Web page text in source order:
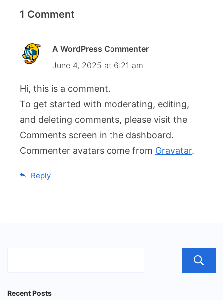
1 Comment
A WordPress Commenter
June 4, 2025 at 6:21 am
Hi, this is a comment.
To get started with moderating, editing,
and deleting comments, please visit the
Comments screen in the dashboard.
Commenter avatars come from Gravatar.
Reply
Recent Posts